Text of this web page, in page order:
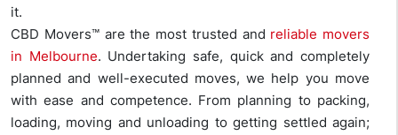
it.
CBD Movers™ are the most trusted and reliable movers
in Melbourne. Undertaking safe, quick and completely
planned and well-executed moves, we help you move
with ease and competence. From planning to packing,
loading, moving and unloading to getting settled again;